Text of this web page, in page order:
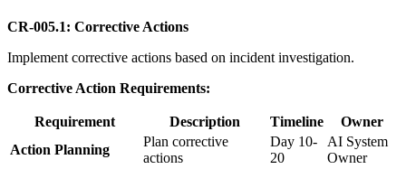
CR-005.1: Corrective Actions
Implement corrective actions based on incident investigation.
Corrective Action Requirements:
Requirement Description Timeline
Owner
Action Planning
Plan corrective
actions
Day 10-
20
AI System
Owner